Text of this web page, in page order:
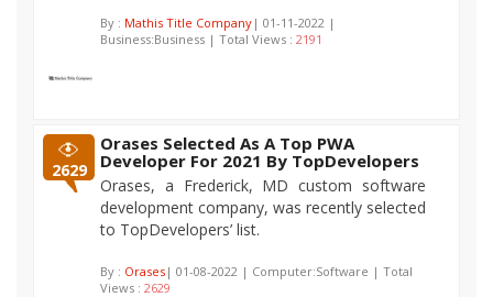
By : Mathis Title Company | 01-11-2022 |
Business:Business | Total Views : 2191
2629
Orases Selected As A Top PWA
Developer For 2021 By TopDevelopers
Orases, a Frederick, MD custom software
development company, was recently selected
to TopDevelopers’ list.
By : Orases | 01-08-2022 | Computer:Software | Total
Views : 2629